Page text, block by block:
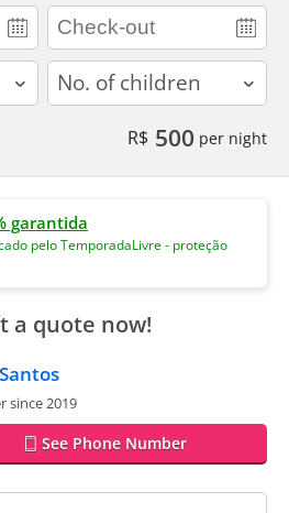
children
R$ 500 per night
garantida
pelo TemporadaLivre - proteção
a quote now!
since 2019
See Phone Number